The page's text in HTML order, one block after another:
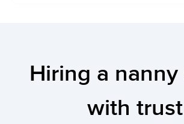
Hiring a nanny
with trust